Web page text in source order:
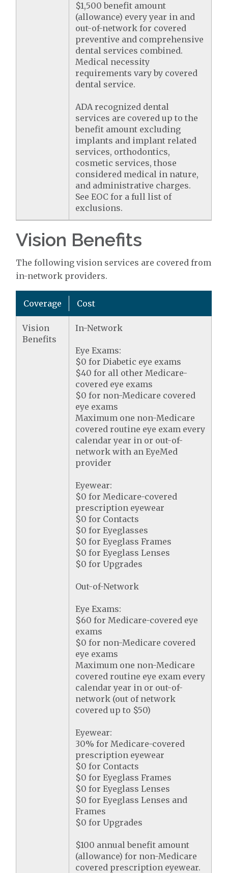
$1,500 benefit amount
(allowance) every year in and
out-of-network for covered
preventive and comprehensive
dental services combined.
Medical necessity
requirements vary by covered
dental service.
ADA recognized dental
services are covered up to the
benefit amount excluding
implants and implant related
services, orthodontics,
cosmetic services, those
considered medical in nature,
and administrative charges.
See EOC for a full list of
exclusions.
Vision Benefits
The following vision services are covered from
in-network providers.
Coverage Cost
Vision
Benefits
In-Network
Eye Exams:
$0 for Diabetic eye exams
$40 for all other Medicare-
covered eye exams
$0 for non-Medicare covered
eye exams
Maximum one non-Medicare
covered routine eye exam every
calendar year in or out-of-
network with an EyeMed
provider
Eyewear:
$0 for Medicare-covered
prescription eyewear
$0 for Contacts
$0 for Eyeglasses
$0 for Eyeglass Frames
$0 for Eyeglass Lenses
$0 for Upgrades
Out-of-Network
Eye Exams:
$60 for Medicare-covered eye
exams
$0 for non-Medicare covered
eye exams
Maximum one non-Medicare
covered routine eye exam every
calendar year in or out-of-
network (out of network
covered up to $50)
Eyewear:
30% for Medicare-covered
prescription eyewear
$0 for Contacts
$0 for Eyeglass Frames
$0 for Eyeglass Lenses
$0 for Eyeglass Lenses and
Frames
$0 for Upgrades
$100 annual benefit amount
(allowance) for non-Medicare
covered prescription eyewear.